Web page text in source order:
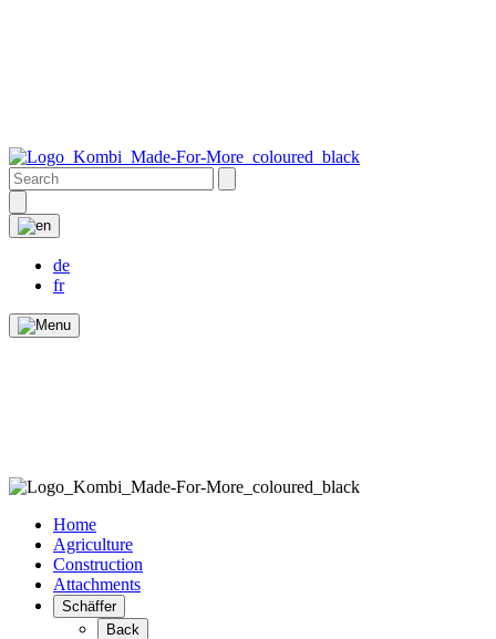
de
fr
Home
Agriculture
Construction
Attachments
Schäffer
Back